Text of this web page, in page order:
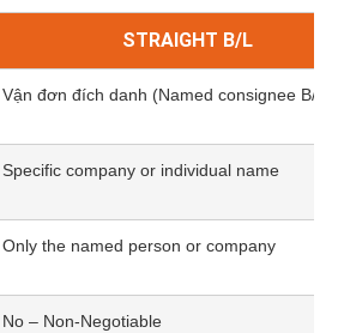
STRAIGHT B/L
Vận đơn đích danh (Named consignee B/L)
Specific company or individual name
Only the named person or company
No – Non-Negotiable